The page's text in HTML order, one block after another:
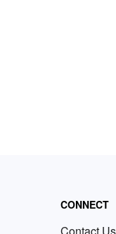
CONNECT
Contact Us